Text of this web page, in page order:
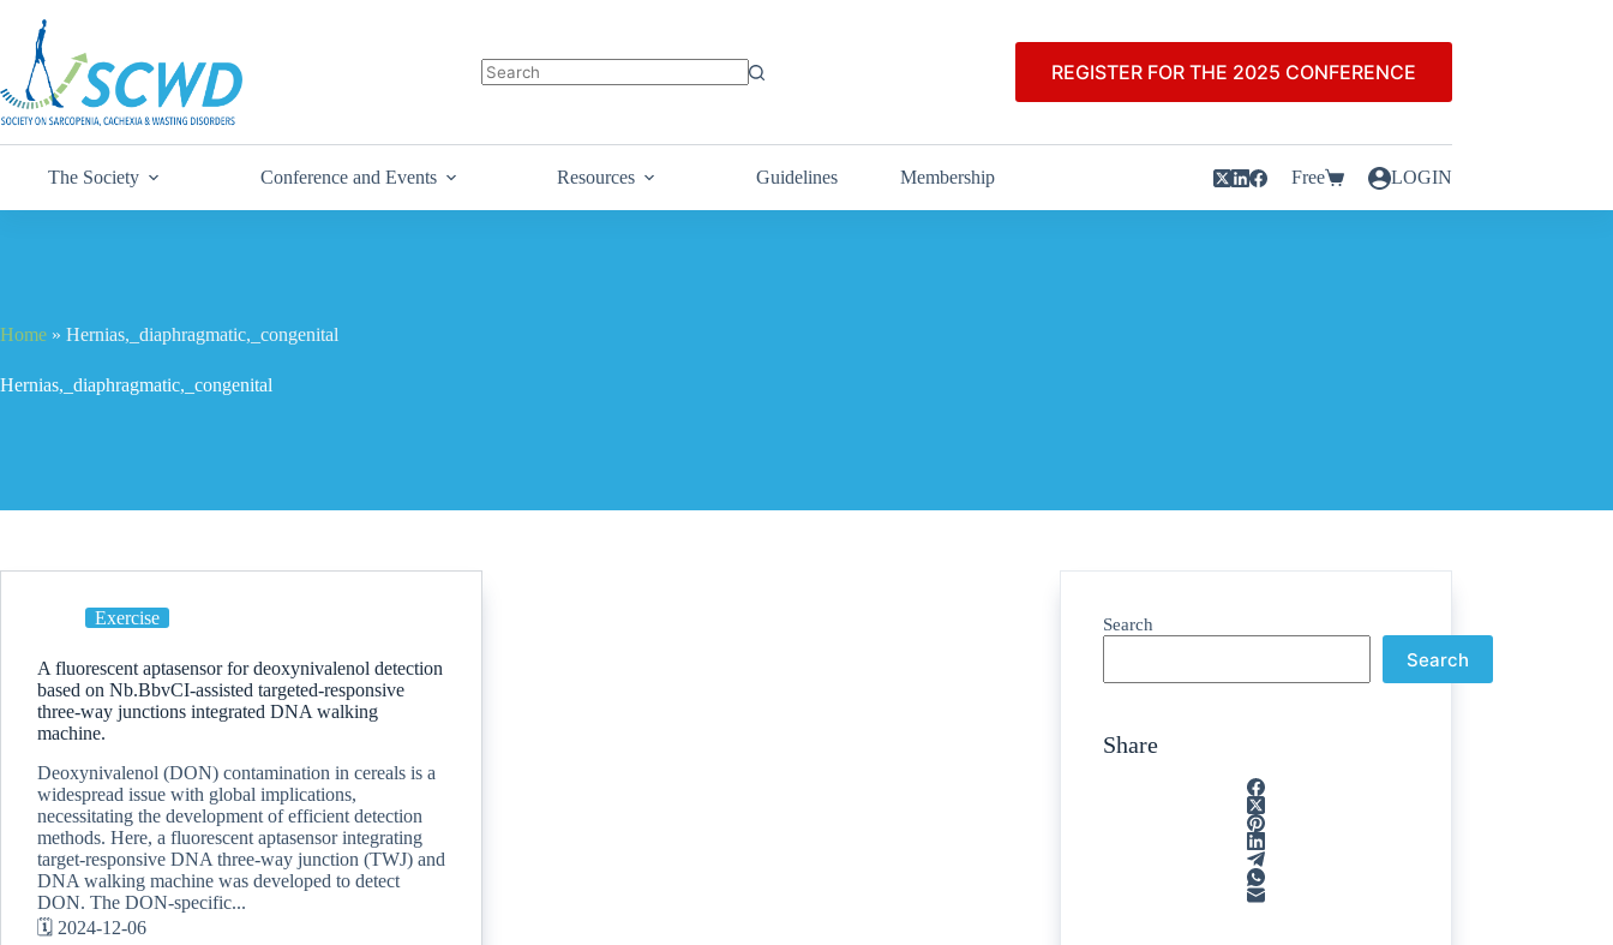
REGISTER FOR THE 2025 CONFERENCE
The Society Conference and Events Resources Guidelines Membership Free LOGIN
Home » Hernias,_diaphragmatic,_congenital
Hernias,_diaphragmatic,_congenital
Exercise
A fluorescent aptasensor for deoxynivalenol detection
based on Nb.BbvCI-assisted targeted-responsive
three-way junctions integrated DNA walking
machine.
Deoxynivalenol (DON) contamination in cereals is a
widespread issue with global implications,
necessitating the development of efficient detection
methods. Here, a fluorescent aptasensor integrating
target-responsive DNA three-way junction (TWJ) and
DNA walking machine was developed to detect
DON. The DON-specific...
🗓️ 2024-12-06
Search
Search
Share